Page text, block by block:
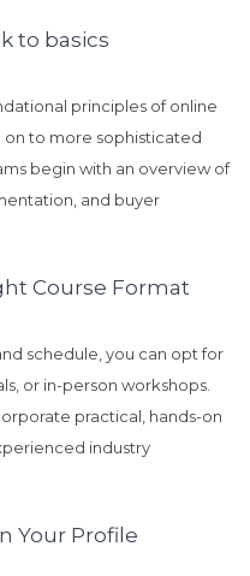
to basics
principles of online
to more sophisticated
begin with an overview of
and buyer
Course Format
schedule, you can opt for
or in-person workshops.
practical, hands-on
industry
Your Profile